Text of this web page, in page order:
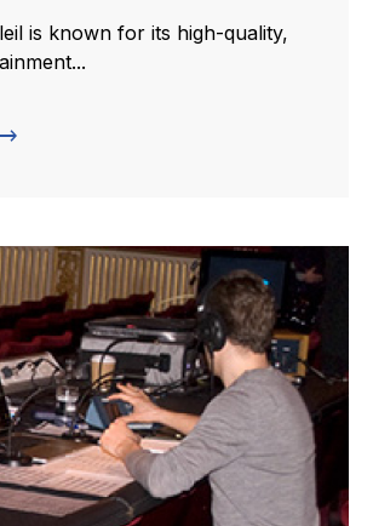
is known for its high-quality,